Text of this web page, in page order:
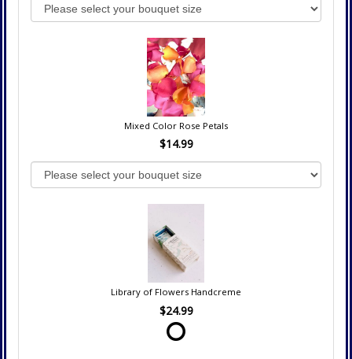
Mixed Color Rose Petals
$14.99
Library of Flowers Handcreme
$24.99